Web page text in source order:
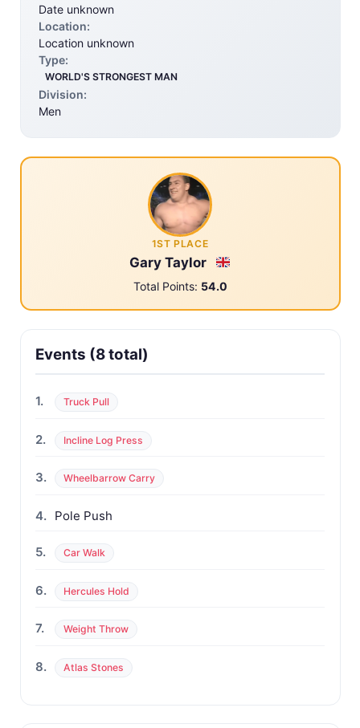
Date unknown
Location:
Location unknown
Type:
WORLD'S STRONGEST MAN
Division:
Men
1ST PLACE
Gary Taylor
Total Points: 54.0
Events (8 total)
1. Truck Pull
2. Incline Log Press
3. Wheelbarrow Carry
4. Pole Push
5. Car Walk
6. Hercules Hold
7. Weight Throw
8. Atlas Stones